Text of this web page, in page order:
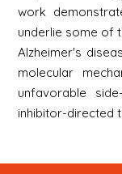
work
underlie some of
Alzheimer's
molecular
unfavorable
inhibitor-directed